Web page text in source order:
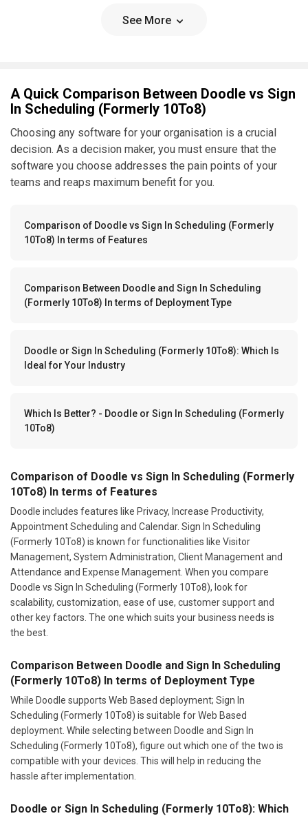
See More
A Quick Comparison Between Doodle vs Sign
In Scheduling (Formerly 10To8)
Choosing any software for your organisation is a crucial
decision. As a decision maker, you must ensure that the
software you choose addresses the pain points of your
teams and reaps maximum benefit for you.
Comparison of Doodle vs Sign In Scheduling (Formerly
10To8) In terms of Features
Comparison Between Doodle and Sign In Scheduling
(Formerly 10To8) In terms of Deployment Type
Doodle or Sign In Scheduling (Formerly 10To8): Which Is
Ideal for Your Industry
Which Is Better? - Doodle or Sign In Scheduling (Formerly
10To8)
Comparison of Doodle vs Sign In Scheduling (Formerly
10To8) In terms of Features
Doodle includes features like Privacy, Increase Productivity,
Appointment Scheduling and Calendar. Sign In Scheduling
(Formerly 10To8) is known for functionalities like Visitor
Management, System Administration, Client Management and
Attendance and Expense Management. When you compare
Doodle vs Sign In Scheduling (Formerly 10To8), look for
scalability, customization, ease of use, customer support and
other key factors. The one which suits your business needs is
the best.
Comparison Between Doodle and Sign In Scheduling
(Formerly 10To8) In terms of Deployment Type
While Doodle supports Web Based deployment; Sign In
Scheduling (Formerly 10To8) is suitable for Web Based
deployment. While selecting between Doodle and Sign In
Scheduling (Formerly 10To8), figure out which one of the two is
compatible with your devices. This will help in reducing the
hassle after implementation.
Doodle or Sign In Scheduling (Formerly 10To8): Which